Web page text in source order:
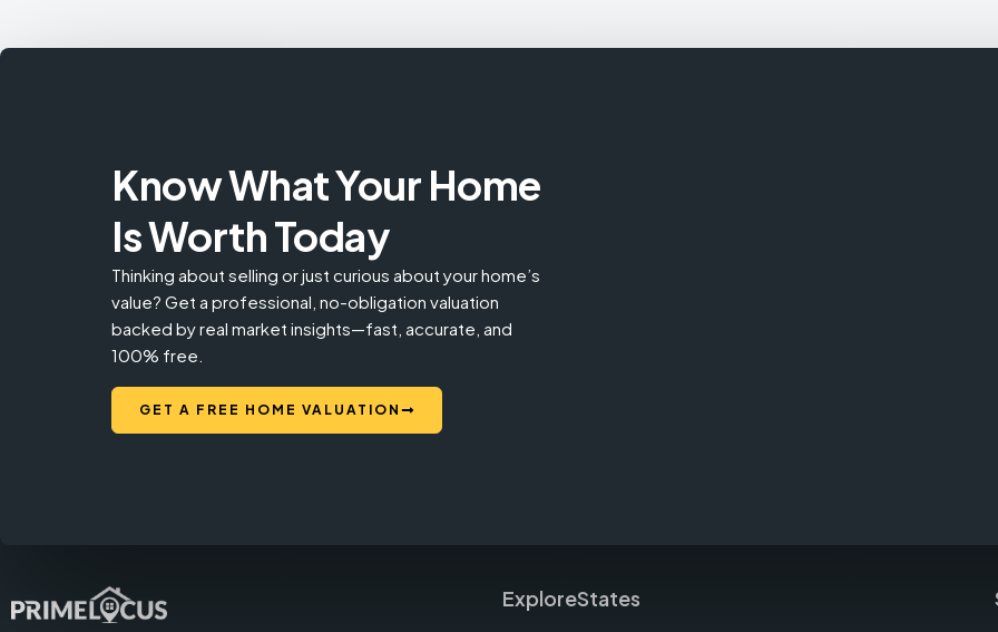
Know What Your Home
Is Worth Today
Thinking about selling or just curious about your home’s
value? Get a professional, no-obligation valuation
backed by real market insights—fast, accurate, and
100% free.
GET A FREE HOME VALUATION
ExploreStates